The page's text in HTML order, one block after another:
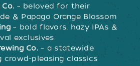
– beloved for their
& Papago Orange Blossom
– bold flavors, hazy IPAs &
exclusives
Co. – a statewide
crowd-pleasing classics